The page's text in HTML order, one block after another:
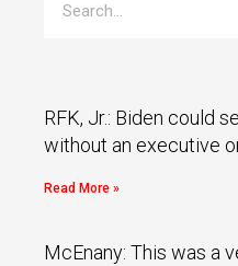
RFK, Jr.: Biden could
without an executive
Read More »
McEnany: This was a